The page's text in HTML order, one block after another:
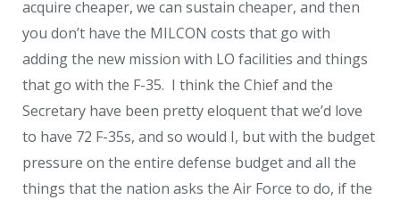
acquire cheaper, we can sustain cheaper, and then
you don’t have the MILCON costs that go with
adding the new mission with LO facilities and things
that go with the F-35. I think the Chief and the
Secretary have been pretty eloquent that we’d love
to have 72 F-35s, and so would I, but with the budget
pressure on the entire defense budget and all the
things that the nation asks the Air Force to do, if the